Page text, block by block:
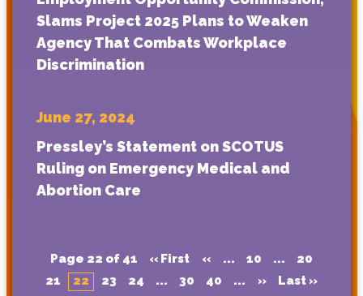
Slams Project 2025 Plans to Weaken
Agency That Combats Workplace
Discrimination
June 27, 2024
Pressley’s Statement on SCOTUS
Ruling on Emergency Medical and
Abortion Care
Page 22 of 41 « First « ... 10 ...
20
21
22 23 24 ... 30 40 ... » Last »